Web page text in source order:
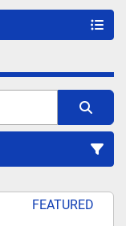
FEATURED